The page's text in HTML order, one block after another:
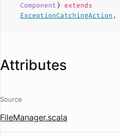
Component) extends
ExceptionCatchingAction ,
Attributes
Source
FileManager.scala